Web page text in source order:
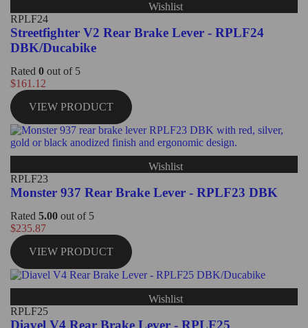
Wishlist
RPLF24
Streetfighter V2 Rear Brake Lever - RPLF24
DBK/Ducabike
Rated 0 out of 5
$161.12
VIEW PRODUCT
Wishlist
RPLF23
Monster 937 Rear Brake Lever - RPLF23 DBK
Rated 5.00 out of 5
$235.87
VIEW PRODUCT
Wishlist
RPLF25